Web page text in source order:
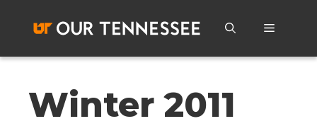
content
Menu
Winter 2011